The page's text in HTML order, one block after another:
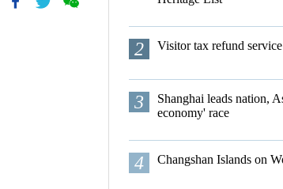
2 Visitor tax refund service
3
Shanghai leads nation,
economy' race
4 Changshan Islands on